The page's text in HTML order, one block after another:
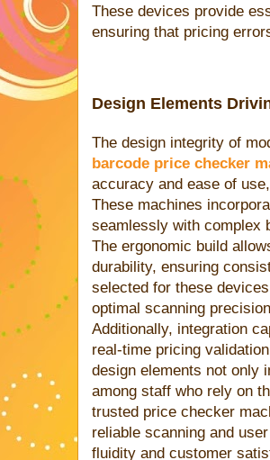
These devices provide
ensuring that pricing
Design Elements
The design integrity of
barcode price checker
accuracy and ease of
These machines
seamlessly with complex
The ergonomic build
durability, ensuring
selected for these
optimal scanning
Additionally, integration
real-time pricing
design elements not only
among staff who rely on
trusted price checker
reliable scanning and
fluidity and customer